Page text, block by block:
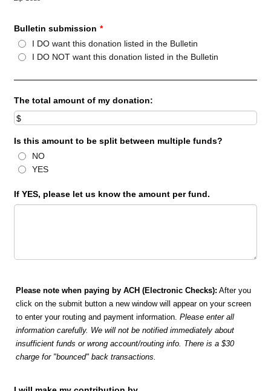
Bulletin submission *
I DO want this donation listed in the Bulletin
I DO NOT want this donation listed in the Bulletin
The total amount of my donation:
Is this amount to be split between multiple funds?
NO
YES
If YES, please let us know the amount per fund.
Please note when paying by ACH (Electronic Checks): After you
click on the submit button a new window will appear on your screen
to enter your routing and payment information.Please enter all
information carefully. We will not be notified immediately about
insufficient funds or wrong account/routing info. There is a $30
charge for "bounced" back transactions.